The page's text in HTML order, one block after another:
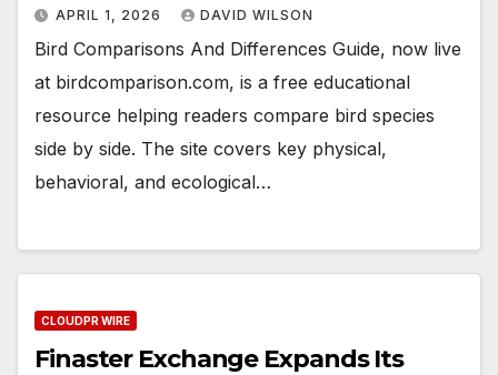
APRIL 1, 2026 DAVID WILSON
Bird Comparisons And Differences Guide, now live
at birdcomparison.com, is a free educational
resource helping readers compare bird species
side by side. The site covers key physical,
behavioral, and ecological…
CLOUDPR WIRE
Finaster Exchange Expands Its